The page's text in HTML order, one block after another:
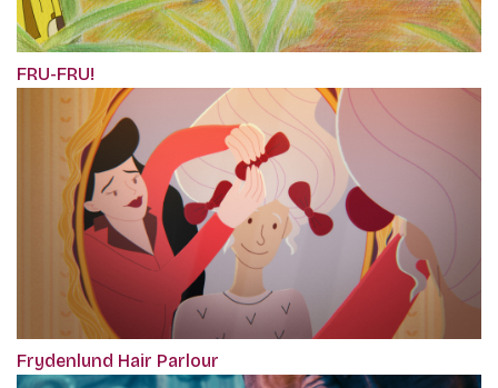
FRU-FRU!
Frydenlund Hair Parlour